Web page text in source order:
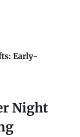
Early-
Night